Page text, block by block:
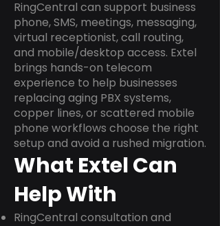
RingCentral can support business
phone, SMS, meetings, messaging,
virtual receptionist, call routing,
and mobile/desktop access. Extel
brings hands-on telecom
experience to help businesses
replacing aging PBX systems,
copper lines, or scattered mobile
phone workflows choose the right
setup and avoid a rushed migration.
What Extel Can
Help With
RingCentral consultation and